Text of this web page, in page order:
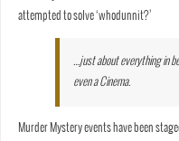
attempted to solve ‘whodunnit?’
…just about everything in
even a Cinema.
Murder Mystery events have been